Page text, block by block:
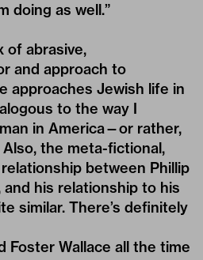
doing as well.”
of abrasive,
and approach to
approaches Jewish life in
to the way I
in America—or rather,
the meta-fictional,
between Phillip
and his relationship to his
similar. There’s definitely
Foster Wallace all the time